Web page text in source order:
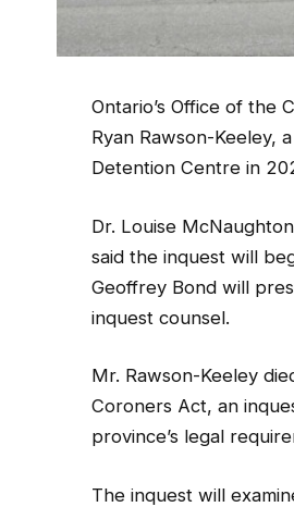
Ontario’s Office of the
Ryan Rawson-Keeley,
Detention Centre in
Dr. Louise
said the inquest will
Geoffrey Bond will
inquest counsel.
Mr. Rawson-Keeley
Coroners Act, an
province’s legal
The inquest will